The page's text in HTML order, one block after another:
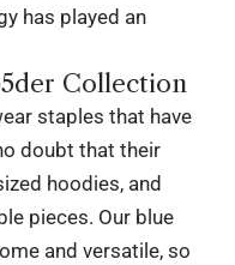
has played an
Collection
staples that have
doubt that their
hoodies, and
pieces. Our blue
and versatile, so